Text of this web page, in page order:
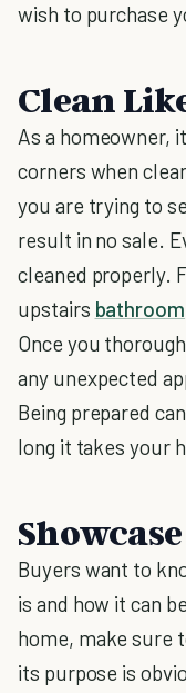
wish to purchase
Clean
As a homeowner,
corners when
you are trying to
result in no sale.
cleaned properly.
upstairs bathroom
Once you
any unexpected
Being prepared
long it takes your
Buyers want to
is and how it can
home, make sure
its purpose is